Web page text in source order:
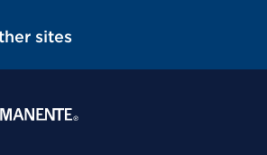
sites